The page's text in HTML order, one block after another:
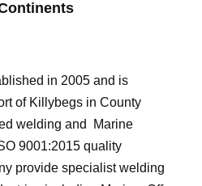
in 2005 and is
of Killybegs in County
welding and Marine
9001:2015 quality
provide specialist welding